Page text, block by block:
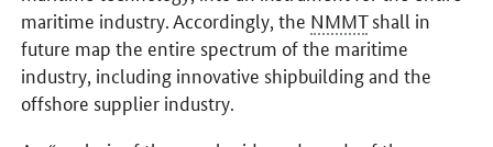
maritime industry. Accordingly, the NMMTshall in
future map the entire spectrum of the maritime
industry, including innovative shipbuilding and the
offshore supplier industry.